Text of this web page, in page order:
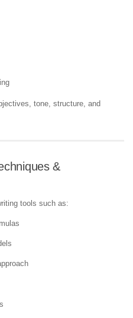
tone, structure, and
&
tools such as: